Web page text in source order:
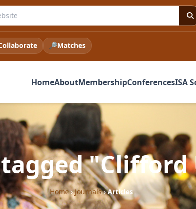
🔎Matches
HomeAboutMembershipConferencesISA
Home›Journals›Articles